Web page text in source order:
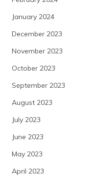
January 2024
December 2023
November 2023
October 2023
September 2023
August 2023
July 2023
June 2023
May 2023
April 2023